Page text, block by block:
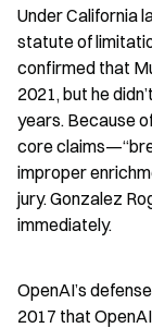
Under California
statute of
confirmed that
2021, but he
years. Because
core
improper
jury. Gonzalez
immediately.
OpenAI’s
2017 that